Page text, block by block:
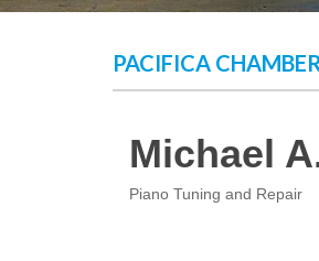
PACIFICA
Michael
Piano Tuning and Repair